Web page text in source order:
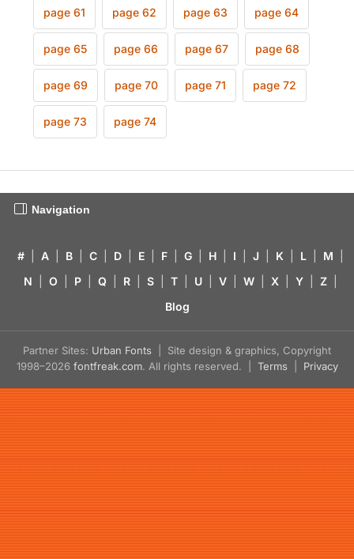
page 61 page 62 page 63 page 64
page 65 page 66 page 67 page 68
page 69 page 70 page 71 page 72
page 73 page 74
Navigation
# A B C D E F G H I J K L M
N
O P Q R S T U V W X Y Z
Blog
Partner Sites: Urban Fonts | Site design & graphics, Copyright
1998–2026 fontfreak.com. All rights reserved. | Terms Privacy